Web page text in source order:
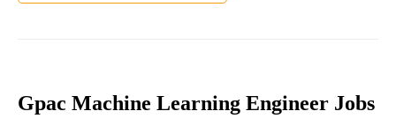
Gpac Machine Learning Engineer Jobs